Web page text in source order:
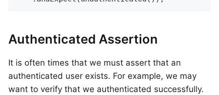
Authenticated Assertion
It is often times that we must assert that an
authenticated user exists. For example, we may
want to verify that we authenticated successfully.